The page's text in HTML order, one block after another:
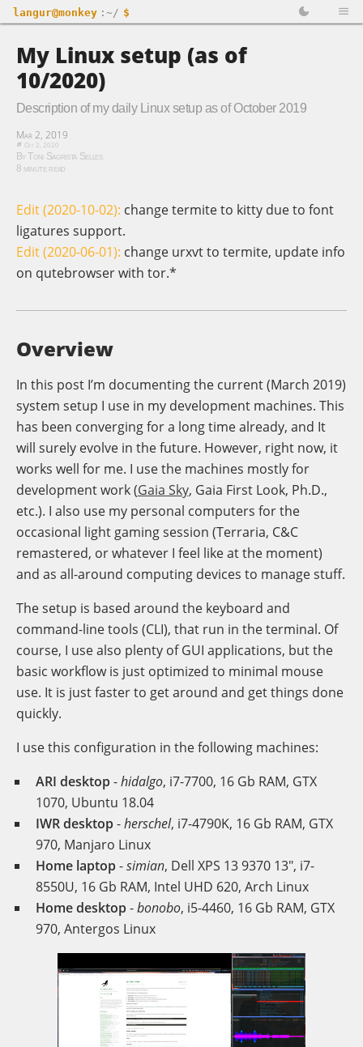
langur@monkey :~/ $
My Linux setup (as of
10/2020)
Description of my daily Linux setup as of October 2019
Mar 2, 2019
Oct 2, 2020
By Toni Sagrista Selles
8 minute read
Edit (2020-10-02): change termite to kitty due to font
ligatures support.
Edit (2020-06-01): change urxvt to termite, update info
on qutebrowser with tor.*
Overview
In this post I’m documenting the current (March 2019)
system setup I use in my development machines. This
has been converging for a long time already, and It
will surely evolve in the future. However, right now, it
works well for me. I use the machines mostly for
development work (Gaia Sky, Gaia First Look, Ph.D.,
etc.). I also use my personal computers for the
occasional light gaming session (Terraria, C&C
remastered, or whatever I feel like at the moment)
and as all-around computing devices to manage stuff.
The setup is based around the keyboard and
command-line tools (CLI), that run in the terminal. Of
course, I use also plenty of GUI applications, but the
basic workflow is just optimized to minimal mouse
use. It is just faster to get around and get things done
quickly.
I use this configuration in the following machines:
ARI desktop -hidalgo, i7-7700, 16 Gb RAM, GTX
1070, Ubuntu 18.04
IWR desktop -herschel, i7-4790K, 16 Gb RAM, GTX
970, Manjaro Linux
Home laptop -simian, Dell XPS 13 9370 13", i7-
8550U, 16 Gb RAM, Intel UHD 620, Arch Linux
Home desktop -bonobo, i5-4460, 16 Gb RAM, GTX
970, Antergos Linux